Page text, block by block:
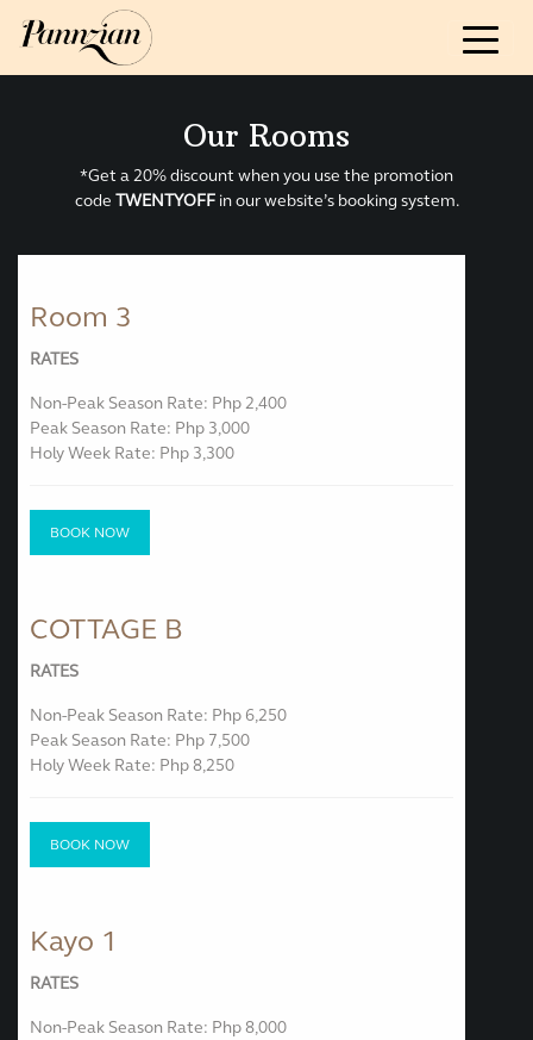
Our Story & Sustainability
CONTACT US
Our Rooms
*Get a 20% discount when you use the promotion
code TWENTYOFFin our website’s booking system.
Room 3
RATES
Non-Peak Season Rate: Php 2,400
Peak Season Rate: Php 3,000
Holy Week Rate: Php 3,300
BOOK NOW
COTTAGE B
RATES
Non-Peak Season Rate: Php 6,250
Peak Season Rate: Php 7,500
Holy Week Rate: Php 8,250
BOOK NOW
Kayo 1
RATES
Non-Peak Season Rate: Php 8,000